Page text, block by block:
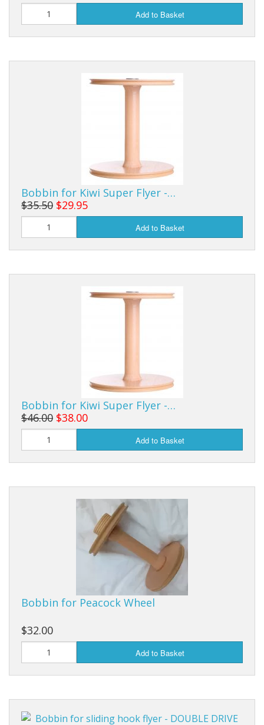
Add to Basket
Bobbin for Kiwi Super Flyer -…
$35.50 $29.95
Add to Basket
Bobbin for Kiwi Super Flyer -…
$46.00 $38.00
Add to Basket
Bobbin for Peacock Wheel
$32.00
Add to Basket